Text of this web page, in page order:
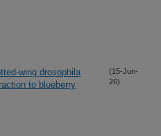
wing drosophila
to blueberry
(15-Jun-
26)